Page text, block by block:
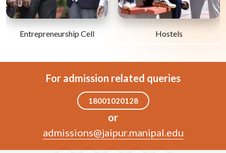
Entrepreneurship Cell Hostels
For admission related queries
18001020128
or
admissions@jaipur.manipal.edu